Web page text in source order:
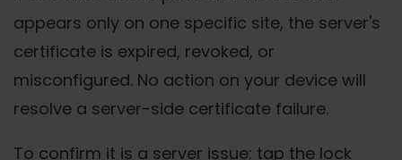
appears only on one specific site, the server's
certificate is expired, revoked, or
misconfigured. No action on your device will
resolve a server-side certificate failure.
To confirm it is a server issue: tap the lock